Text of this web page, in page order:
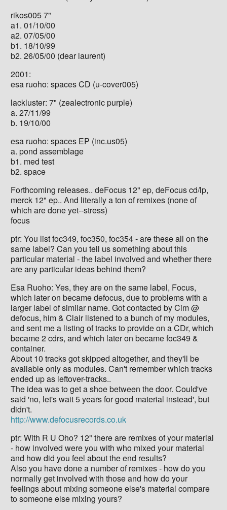
rikos005 7"
a1. 01/10/00
a2. 07/05/00
b1. 18/10/99
b2. 26/05/00 (dear laurent)
2001:
esa ruoho: spaces CD (u-cover005)
lackluster: 7" (zealectronic purple)
a. 27/11/99
b. 19/10/00
esa ruoho: spaces EP (inc.us05)
a. pond assemblage
b1. med test
b2. space
Forthcoming releases.. deFocus 12" ep, deFocus cd/lp,
merck 12" ep.. And literally a ton of remixes (none of
which are done yet--stress)
focus
ptr: You list foc349, foc350, foc354 - are these all on the
same label? Can you tell us something about this
particular material - the label involved and whether there
are any particular ideas behind them?
Esa Ruoho: Yes, they are on the same label, Focus,
which later on became defocus, due to problems with a
larger label of similar name. Got contacted by Cim @
defocus, him & Clair listened to a bunch of my modules,
and sent me a listing of tracks to provide on a CDr, which
became 2 cdrs, and which later on became foc349 &
container.
About 10 tracks got skipped altogether, and they'll be
available only as modules. Can't remember which tracks
ended up as leftover-tracks..
The idea was to get a shoe between the door. Could've
said 'no, let's wait 5 years for good material instead', but
didn't.
http://www.defocusrecords.co.uk
ptr: With R U Oho? 12" there are remixes of your material
- how involved were you with who mixed your material
and how did you feel about the end results?
Also you have done a number of remixes - how do you
normally get involved with those and how do your
feelings about mixing someone else's material compare
to someone else mixing yours?